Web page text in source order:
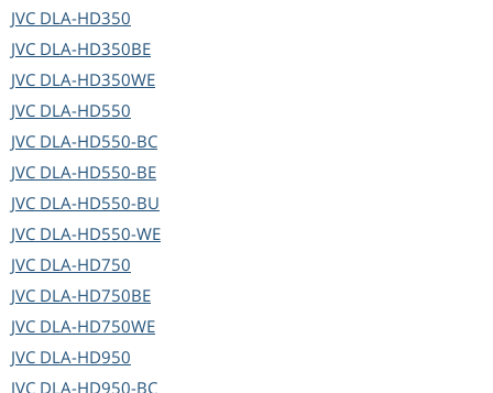
JVC DLA-HD350
JVC DLA-HD350BE
JVC DLA-HD350WE
JVC DLA-HD550
JVC DLA-HD550-BC
JVC DLA-HD550-BE
JVC DLA-HD550-BU
JVC DLA-HD550-WE
JVC DLA-HD750
JVC DLA-HD750BE
JVC DLA-HD750WE
JVC DLA-HD950
JVC DLA-HD950-BC